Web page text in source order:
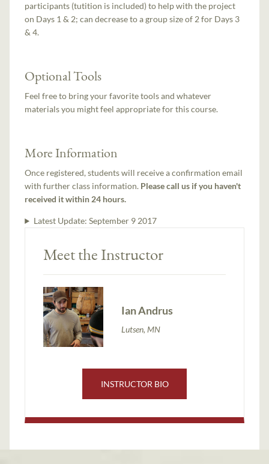
participants (tutition is included) to help with the project
on Days 1 & 2; can decrease to a group size of 2 for Days 3
& 4.
Optional Tools
Feel free to bring your favorite tools and whatever
materials you might feel appropriate for this course.
More Information
Once registered, students will receive a confirmation email
with further class information. Please call us if you haven't
received it within 24 hours.
Latest Update: September 9 2017
Meet the Instructor
Ian Andrus
Lutsen, MN
INSTRUCTOR BIO